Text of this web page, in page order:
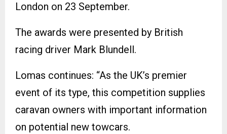
London on 23 September.
The awards were presented by British
racing driver Mark Blundell.
Lomas continues: “As the UK’s premier
event of its type, this competition supplies
caravan owners with important information
on potential new towcars.